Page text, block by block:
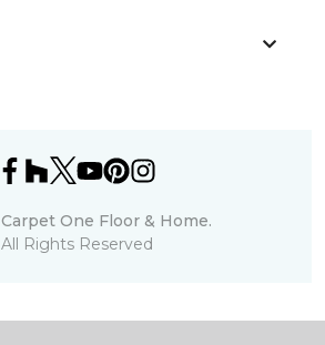
Carpet One Floor & Home.
All Rights Reserved